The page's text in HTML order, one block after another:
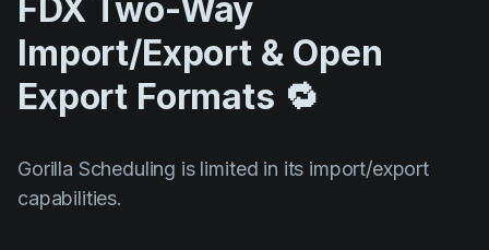
FDX Two-Way
Import/Export & Open
Export Formats 🔁
Gorilla Scheduling is limited in its import/export
capabilities.